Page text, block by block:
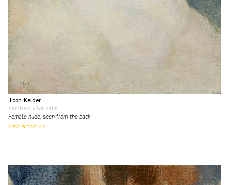
Toon Kelder
painting • for sale
Female nude, seen from the back
view artwork